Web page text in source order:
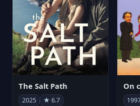
The Salt Path
2025 ★ 6.7
On